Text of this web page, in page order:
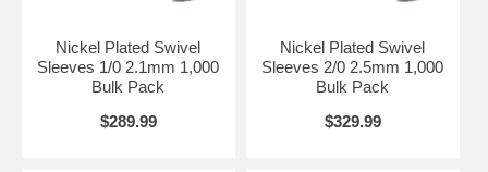
Nickel Plated Swivel
Sleeves 1/0 2.1mm 1,000
Bulk Pack
$289.99
Nickel Plated Swivel
Sleeves 2/0 2.5mm 1,000
Bulk Pack
$329.99